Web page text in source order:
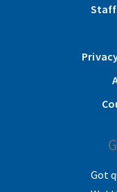
Staff
Got